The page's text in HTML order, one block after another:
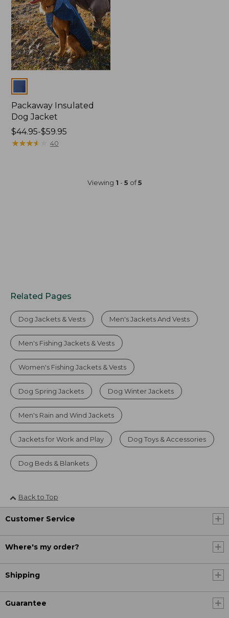
Packaway Insulated
Dog Jacket
Price
range
$44.95-$59.95
★★★★
★★★★ 40
Viewing 1 - 5 of5
Related Pages
Dog Jackets & Vests Men's Jackets And Vests
Men's Fishing Jackets & Vests
Women's Fishing Jackets & Vests
Dog Spring Jackets Dog Winter Jackets
Men's Rain and Wind Jackets
Jackets for Work and Play Dog Toys & Accessories
Dog Beds & Blankets
Back to Top
Customer Service
Where's my order?
Shipping
Guarantee